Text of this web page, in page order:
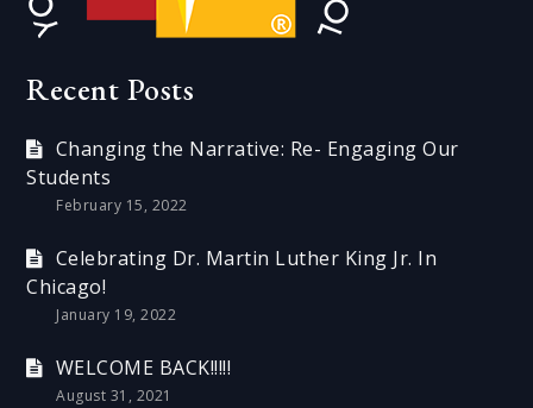
Recent Posts
Changing the Narrative: Re- Engaging Our
Students
February 15, 2022
Celebrating Dr. Martin Luther King Jr. In
Chicago!
January 19, 2022
WELCOME BACK!!!!!
August 31, 2021